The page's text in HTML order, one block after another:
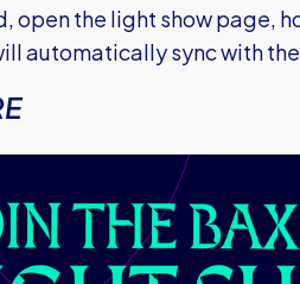
open the light show page,
automatically sync with